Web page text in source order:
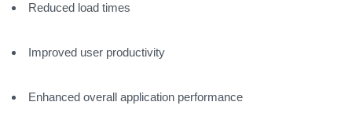
Reduced load times
Improved user productivity
Enhanced overall application performance